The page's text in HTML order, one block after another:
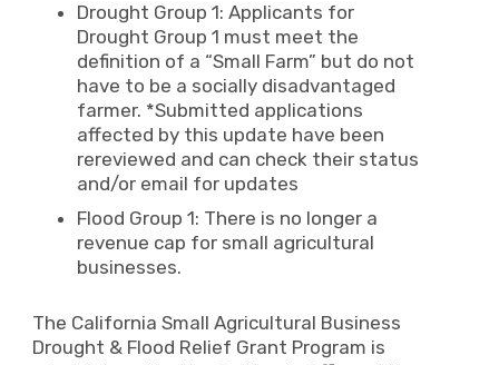
Drought Group 1: Applicants for
Drought Group 1 must meet the
definition of a “Small Farm” but do not
have to be a socially disadvantaged
farmer. *Submitted applications
affected by this update have been
rereviewed and can check their status
and/or email for updates
Flood Group 1: There is no longer a
revenue cap for small agricultural
businesses.
The California Small Agricultural Business
Drought & Flood Relief Grant Program is